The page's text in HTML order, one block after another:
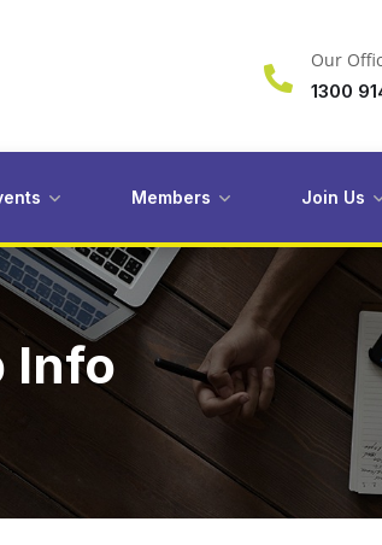
Our
1300
Members Join Us
Info